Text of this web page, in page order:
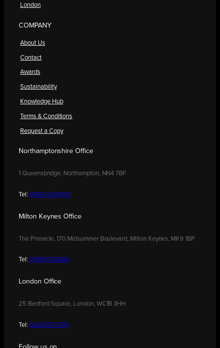
London
COMPANY
About Us
Contact
Awards
Sustainability
Knowledge Hub
Terms & Conditions
Request a Copy
Northamptonshire Office
1 Queensbridge, Northampton, NN4 7BF
Tel: 01604 250900
Milton Keynes Office
The Pinnacle, 170 Midsummer Boulevard, Milton Keynes, MK9 1BP
Tel: 01908 030480
London Office
25 Bedford Square, London, WC1B 3HH
Tel: 0208 176 0176